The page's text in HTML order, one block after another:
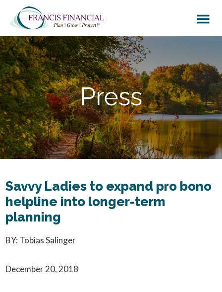
main
content
footer
Press
Savvy Ladies to expand pro bono
helpline into longer-term
planning
BY: Tobias Salinger
December 20, 2018